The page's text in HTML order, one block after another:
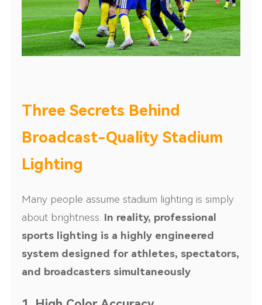
Three Secrets Behind
Broadcast-Quality Stadium
Lighting
Many people assume stadium lighting is simply
about brightness. In reality, professional
sports lighting is a highly engineered
system designed for athletes, spectators,
and broadcasters simultaneously.